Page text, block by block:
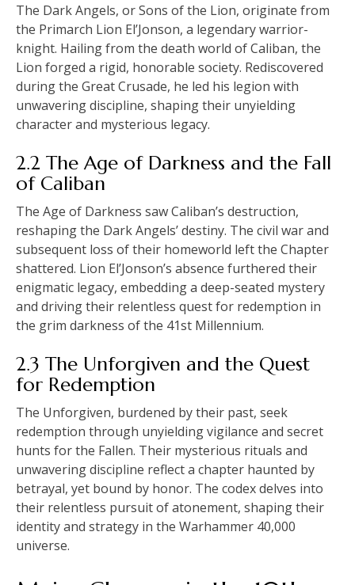
The Dark Angels, or Sons of the Lion, originate from
the Primarch Lion El’Jonson, a legendary warrior-
knight. Hailing from the death world of Caliban, the
Lion forged a rigid, honorable society. Rediscovered
during the Great Crusade, he led his legion with
unwavering discipline, shaping their unyielding
character and mysterious legacy.
2.2 The Age of Darkness and the Fall
of Caliban
The Age of Darkness saw Caliban’s destruction,
reshaping the Dark Angels’ destiny. The civil war and
subsequent loss of their homeworld left the Chapter
shattered. Lion El’Jonson’s absence furthered their
enigmatic legacy, embedding a deep-seated mystery
and driving their relentless quest for redemption in
the grim darkness of the 41st Millennium.
2.3 The Unforgiven and the Quest
for Redemption
The Unforgiven, burdened by their past, seek
redemption through unyielding vigilance and secret
hunts for the Fallen. Their mysterious rituals and
unwavering discipline reflect a chapter haunted by
betrayal, yet bound by honor. The codex delves into
their relentless pursuit of atonement, shaping their
identity and strategy in the Warhammer 40,000
universe.